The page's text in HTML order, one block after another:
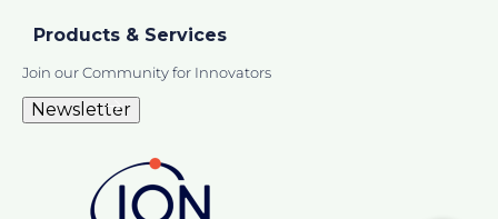
Products & Services
Join our Community for Innovators
Newsletter